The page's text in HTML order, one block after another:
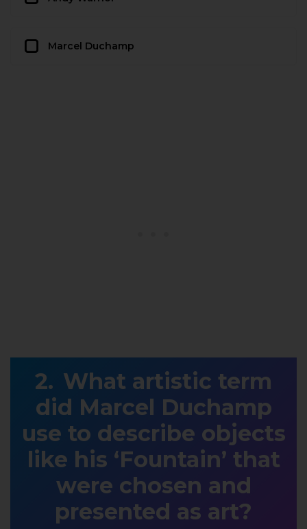
Marcel Duchamp
What artistic term
did Marcel Duchamp
use to describe objects
like his ‘Fountain’ that
were chosen and
presented as art?